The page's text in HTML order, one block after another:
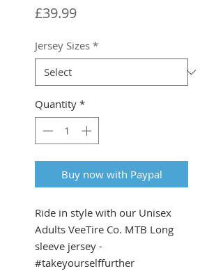
£39.99Price
Jersey Sizes *
Quantity *
Buy now with Paypal
Ride in style with our Unisex
Adults VeeTire Co. MTB Long
sleeve jersey -
#takeyourselffurther